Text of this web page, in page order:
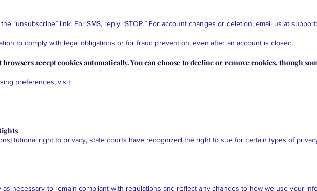
“unsubscribe” link. For SMS, reply “STOP.” For account changes or deletion, email us at
to comply with legal obligations or for fraud prevention, even after an account is closed.
accept cookies automatically. You can choose to decline or remove cookies, though
preferences, visit:
right to privacy, state courts have recognized the right to sue for certain types of
necessary to remain compliant with regulations and reflect any changes to how we use your